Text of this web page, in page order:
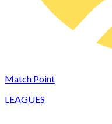
Match Point
LEAGUES